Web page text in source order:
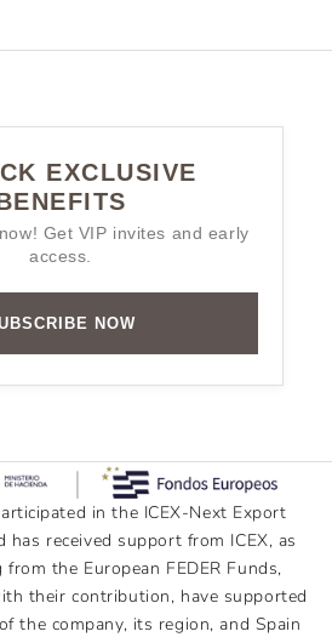
EXCLUSIVE
Get VIP invites and early
access.
NOW
in the ICEX-Next Export
has received support from ICEX, as
the European FEDER Funds,
their contribution, have supported
the company, its region, and Spain